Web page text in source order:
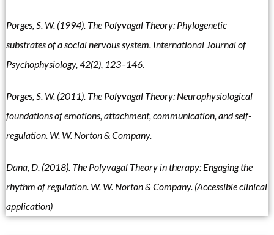
Porges, S. W. (1994). The Polyvagal Theory: Phylogenetic
substrates of a social nervous system. International Journal of
Psychophysiology, 42(2), 123–146.
Porges, S. W. (2011). The Polyvagal Theory: Neurophysiological
foundations of emotions, attachment, communication, and self-
regulation. W. W. Norton & Company.
Dana, D. (2018). The Polyvagal Theory in therapy: Engaging the
rhythm of regulation. W. W. Norton & Company. (Accessible clinical
application)